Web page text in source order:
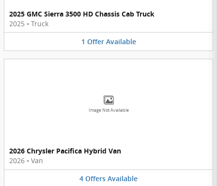
2025 GMC Sierra 3500 HD Chassis Cab Truck
2025 • Truck
1 Offer Available
Image Not Available
2026 Chrysler Pacifica Hybrid Van
2026 • Van
4 Offers Available